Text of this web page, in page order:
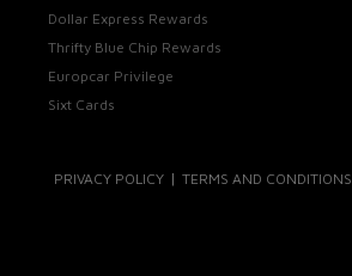
Dollar Express Rewards
Thrifty Blue Chip Rewards
Europcar Privilege
Sixt Cards
PRIVACY POLICY| TERMS AND CONDITIONS